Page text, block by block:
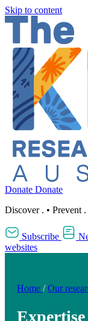
Skip to content
Donate Donate
Discover . • Prevent .
Subscribe
websites
Home / Our